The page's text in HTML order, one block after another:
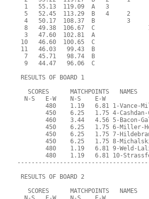
1   55.13  119.09  A   3
5   52.45  113.29  B   4     2
4   50.17  108.37  B         3
8   49.38  106.67  C
3   47.60  102.81  A
10   46.60  100.65  C
11   46.03   99.43  B
7   45.71   98.74  B
9   44.47   96.06  C
RESULTS OF BOARD 1
   SCORES      MATCHPOINTS   NAMES
  N-S   E-W    N-S    E-W
480    1.19   6.81 1-Vance-
450    6.25   1.75 4-
460    3.44   4.56 5-Bacon-
450    6.25   1.75 6-Miller-
450    6.25   1.75 7-
450    6.25   1.75 8-
480    1.19   6.81 9-Weld-
480    1.19   6.81 10-
RESULTS OF BOARD 2
   SCORES      MATCHPOINTS   NAMES